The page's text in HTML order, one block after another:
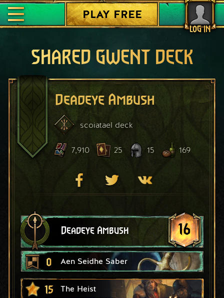
LOG IN
PLAY FREE
SHARED GWENT DECK
Deadeye Ambush
scoiatael deck
7,910 25 15 169
Deadeye Ambush 16
0 Aen Seidhe Saber
15 The Heist